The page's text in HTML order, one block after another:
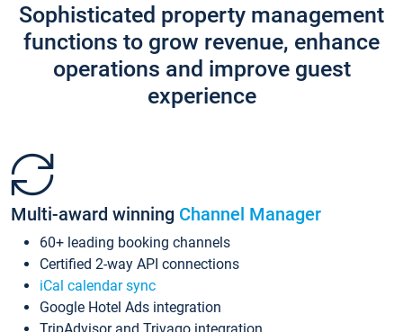
Sophisticated property management
functions to grow revenue, enhance
operations and improve guest
experience
Multi-award winning Channel Manager
60+ leading booking channels
Certified 2-way API connections
iCal calendar sync
Google Hotel Ads integration